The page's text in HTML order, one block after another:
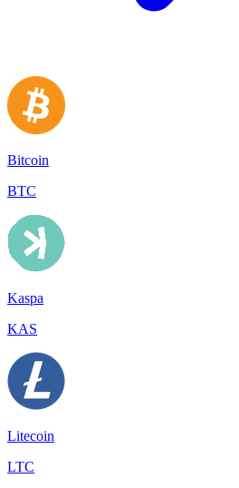
Bitcoin
BTC
Kaspa
KAS
Litecoin
LTC